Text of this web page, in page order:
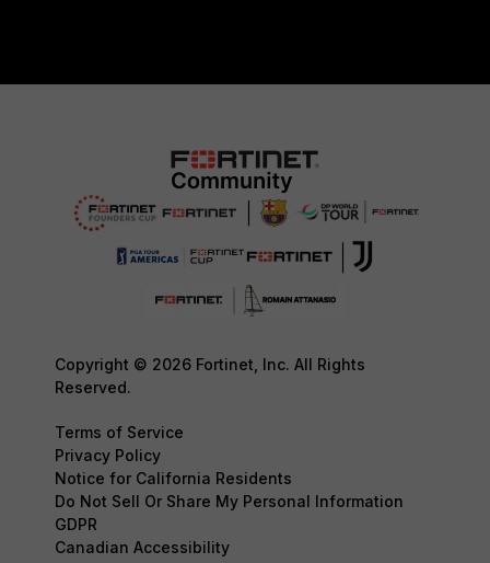
Copyright © 2026 Fortinet, Inc. All Rights
Reserved.
Terms of Service
Privacy Policy
Notice for California Residents
Do Not Sell Or Share My Personal Information
GDPR
Canadian Accessibility